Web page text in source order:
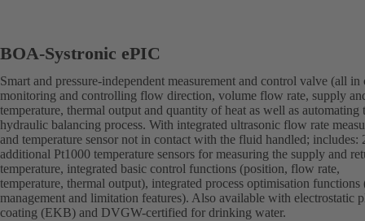
BOA-Systronic ePIC
Smart and pressure-independent measurement and control valve (all in
monitoring and controlling flow direction, volume flow rate, supply
temperature, thermal output and quantity of heat as well as automating
hydraulic balancing process. With integrated ultrasonic flow rate
and temperature sensor not in contact with the fluid handled; includes:
additional Pt1000 temperature sensors for measuring the supply and
temperature, integrated basic control functions (position, flow rate,
temperature, thermal output), integrated process optimisation functions
management and limitation features). Also available with electrostatic
coating (EKB) and DVGW-certified for drinking water.